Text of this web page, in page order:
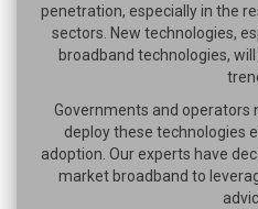
penetration, especially in the
sectors. New technologies,
broadband technologies,
Governments and operators
deploy these technologies
adoption. Our experts have
market broadband to